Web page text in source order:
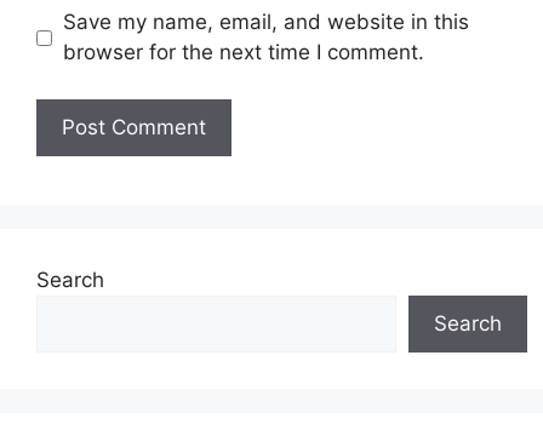
Save my name, email, and website in this
browser for the next time I comment.
Search
Search